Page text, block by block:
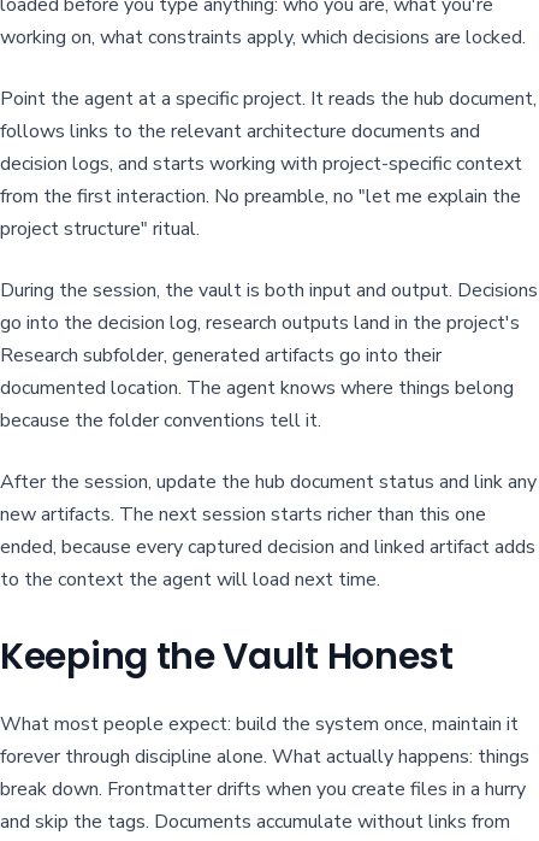
working on, what constraints apply, which decisions are locked.
Point the agent at a specific project. It reads the hub document,
follows links to the relevant architecture documents and
decision logs, and starts working with project-specific context
from the first interaction. No preamble, no "let me explain the
project structure" ritual.
During the session, the vault is both input and output. Decisions
go into the decision log, research outputs land in the project's
Research subfolder, generated artifacts go into their
documented location. The agent knows where things belong
because the folder conventions tell it.
After the session, update the hub document status and link any
new artifacts. The next session starts richer than this one
ended, because every captured decision and linked artifact adds
to the context the agent will load next time.
Keeping the Vault Honest
What most people expect: build the system once, maintain it
forever through discipline alone. What actually happens: things
break down. Frontmatter drifts when you create files in a hurry
and skip the tags. Documents accumulate without links from